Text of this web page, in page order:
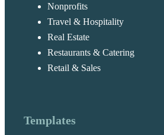
Nonprofits
Travel & Hospitality
Real Estate
Restaurants & Catering
Retail & Sales
Templates